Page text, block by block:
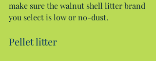
make sure the walnut shell litter brand
you select is low or no-dust.
Pellet litter